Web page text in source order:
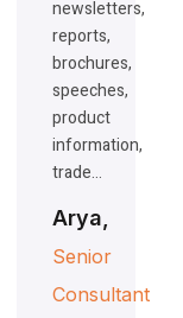
newsletters,
reports,
brochures,
speeches,
product
information,
trade…
Arya,
Senior
Consultant